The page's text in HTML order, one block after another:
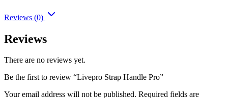
Reviews (0)
Reviews
There are no reviews yet.
Be the first to review “Livepro Strap Handle Pro”
Your email address will not be published. Required fields are